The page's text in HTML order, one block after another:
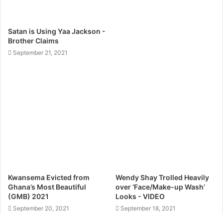
Satan is Using Yaa Jackson -
Brother Claims
September 21, 2021
Kwansema Evicted from
Ghana’s Most Beautiful
(GMB) 2021
September 20, 2021
Wendy Shay Trolled Heavily
over ‘Face/Make-up Wash’
Looks - VIDEO
September 18, 2021